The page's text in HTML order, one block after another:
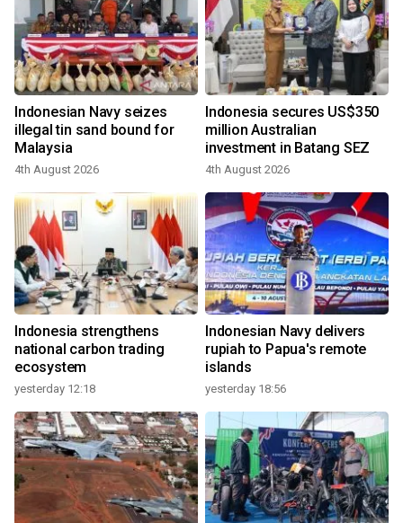
Indonesian Navy seizes
illegal tin sand bound for
Malaysia
4th August 2026
Indonesia secures US$350
million Australian
investment in Batang SEZ
4th August 2026
Indonesia strengthens
national carbon trading
ecosystem
yesterday 12:18
Indonesian Navy delivers
rupiah to Papua's remote
islands
yesterday 18:56